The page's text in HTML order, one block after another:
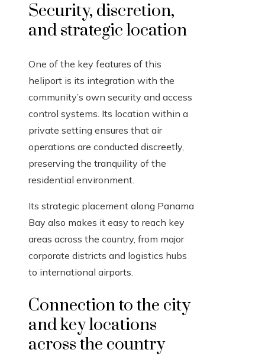
Security, discretion,
and strategic location
One of the key features of this
heliport is its integration with the
community’s own security and access
control systems. Its location within a
private setting ensures that air
operations are conducted discreetly,
preserving the tranquility of the
residential environment.
Its strategic placement along Panama
Bay also makes it easy to reach key
areas across the country, from major
corporate districts and logistics hubs
to international airports.
Connection to the city
and key locations
across the country